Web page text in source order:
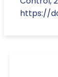
https://